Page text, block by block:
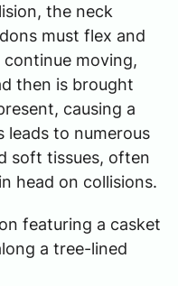
the neck
must flex and
moving,
then is brought
causing a
leads to numerous
soft tissues, often
head on collisions.